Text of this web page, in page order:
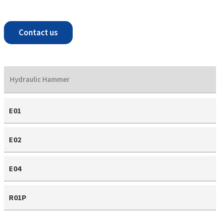
Contact us
Hydraulic Hammer
E01
E02
E04
R01P